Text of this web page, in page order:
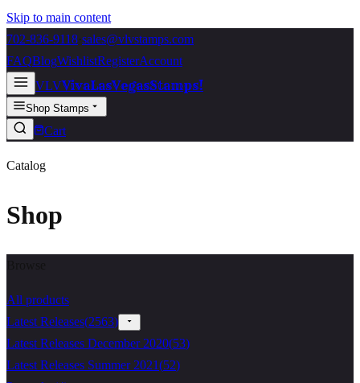
Skip to main content
702-836-9118 sales@vlvstamps.com
FAQBlogWishlistRegisterAccount
VLVVivaLasVegasStamps!
Shop Stamps
Cart
Catalog
Shop
All products
Latest Releases(2563)
Latest Releases December 2020(53)
Latest Releases Summer 2021(52)